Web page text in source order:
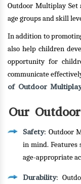
Outdoor Multiplay Set
age groups and skill
In addition to
also help children
opportunity for
communicate
of Outdoor
Our
Safety: Outdoor
in mind. Features
age-appropriate
Durability: